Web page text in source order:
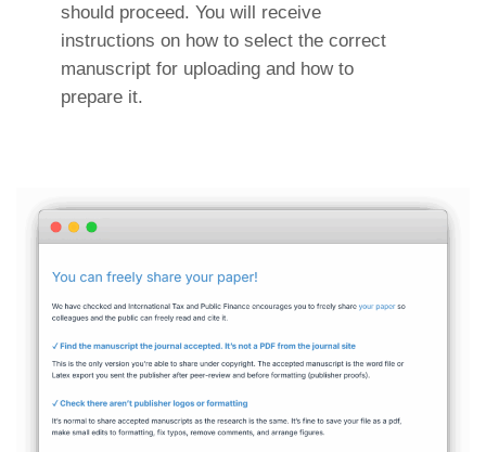
should proceed. You will receive
instructions on how to select the correct
manuscript for uploading and how to
prepare it.